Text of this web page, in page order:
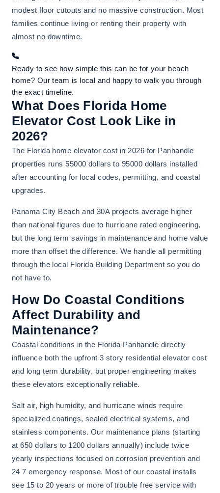
modest floor cutouts and no massive construction. Most
families continue living or renting their property with
almost no downtime.
Ready to see how simple this can be for your beach
home? Our team is local and happy to walk you through
the exact timeline.
What Does Florida Home
Elevator Cost Look Like in
2026?
The Florida home elevator cost in 2026 for Panhandle
properties runs 55000 dollars to 95000 dollars installed
after accounting for local codes, permitting, and coastal
upgrades.
Panama City Beach and 30A projects average higher
than national figures due to hurricane rated engineering,
but the long term savings in maintenance and home value
more than offset the difference. We handle all permitting
through the local Florida Building Department so you do
not have to.
How Do Coastal Conditions
Affect Durability and
Maintenance?
Coastal conditions in the Florida Panhandle directly
influence both the upfront 3 story residential elevator cost
and long term durability, but proper engineering makes
these elevators exceptionally reliable.
Salt air, high humidity, and hurricane winds require
specialized coatings, sealed electrical systems, and
stainless components. Our maintenance plans (starting
at 650 dollars to 1200 dollars annually) include twice
yearly inspections focused on corrosion prevention and
24 7 emergency response. Most of our coastal installs
see 15 to 20 years or more of trouble free service with